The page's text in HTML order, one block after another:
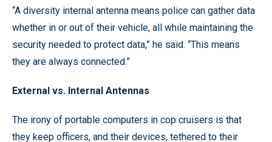
“A diversity internal antenna means police can gather data
whether in or out of their vehicle, all while maintaining the
security needed to protect data,” he said. “This means
they are always connected.”
External vs. Internal Antennas
The irony of portable computers in cop cruisers is that
they keep officers, and their devices, tethered to their